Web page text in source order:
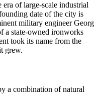
era of large-scale industrial
date of the city is
military engineer Georg
a state-owned ironworks
took its name from the
grew.
a combination of natural